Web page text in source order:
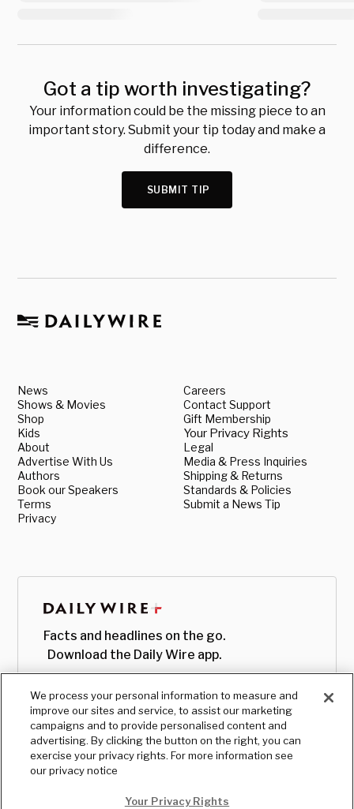
Got a tip worth investigating?
Your information could be the missing piece to an
important story. Submit your tip today and make a
difference.
SUBMIT TIP
News
Shows & Movies
Shop
Kids
About
Advertise With Us
Authors
Book our Speakers
Terms
Privacy
Careers
Contact Support
Gift Membership
Your Privacy Rights
Legal
Media & Press Inquiries
Shipping & Returns
Standards & Policies
Submit a News Tip
Facts and headlines on the go.
Download the Daily Wire app.
We process your personal information to measure and
improve our sites and service, to assist our marketing
campaigns and to provide personalised content and
advertising. By clicking the button on the right, you can
exercise your privacy rights. For more information see
our privacy notice
Your Privacy Rights